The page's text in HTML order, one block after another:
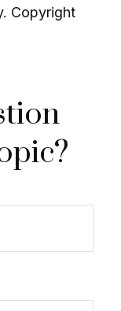
Copyright